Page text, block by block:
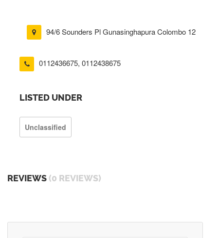
94/6 Sounders Pl Gunasinghapura Colombo 12
0112436675, 0112438675
LISTED UNDER
Unclassified
REVIEWS (0 REVIEWS)